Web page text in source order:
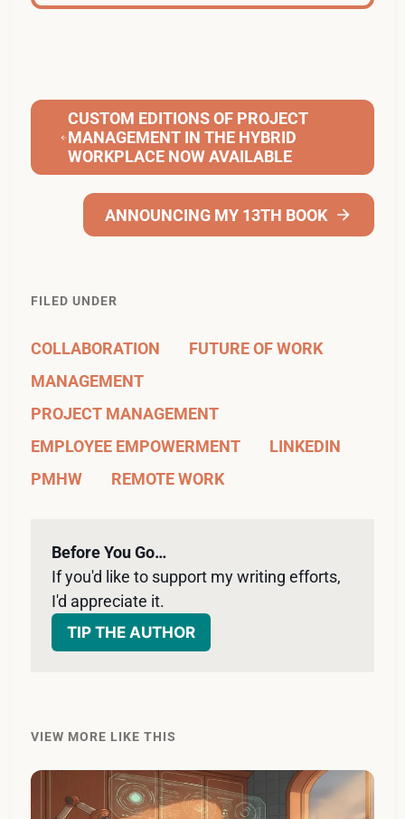
CUSTOM EDITIONS OF PROJECT
MANAGEMENT IN THE HYBRID
WORKPLACE NOW AVAILABLE
ANNOUNCING MY 13TH BOOK
FILED UNDER
COLLABORATION
FUTURE OF WORK
MANAGEMENT
PROJECT MANAGEMENT
EMPLOYEE EMPOWERMENT
LINKEDIN
PMHW
REMOTE WORK
Before You Go…
If you'd like to support my writing efforts,
I'd appreciate it.
TIP THE AUTHOR
VIEW MORE LIKE THIS